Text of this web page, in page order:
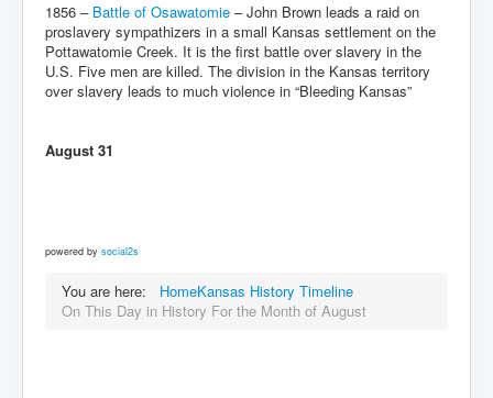
1856 – Battle of Osawatomie – John Brown leads a raid on
proslavery sympathizers in a small Kansas settlement on the
Pottawatomie Creek. It is the first battle over slavery in the
U.S. Five men are killed. The division in the Kansas territory
over slavery leads to much violence in “Bleeding Kansas”
August 31
powered by social2s
You are here: HomeKansas History Timeline
On This Day in History For the Month of August